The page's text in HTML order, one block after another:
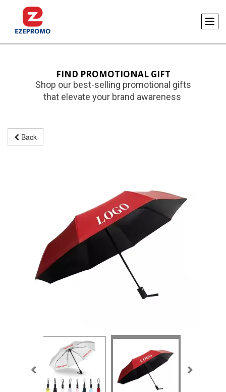
FIND PROMOTIONAL GIFT
Shop our best-selling promotional gifts
that elevate your brand awareness
Back